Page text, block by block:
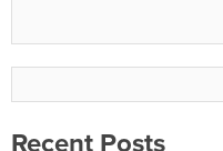
Recent Posts